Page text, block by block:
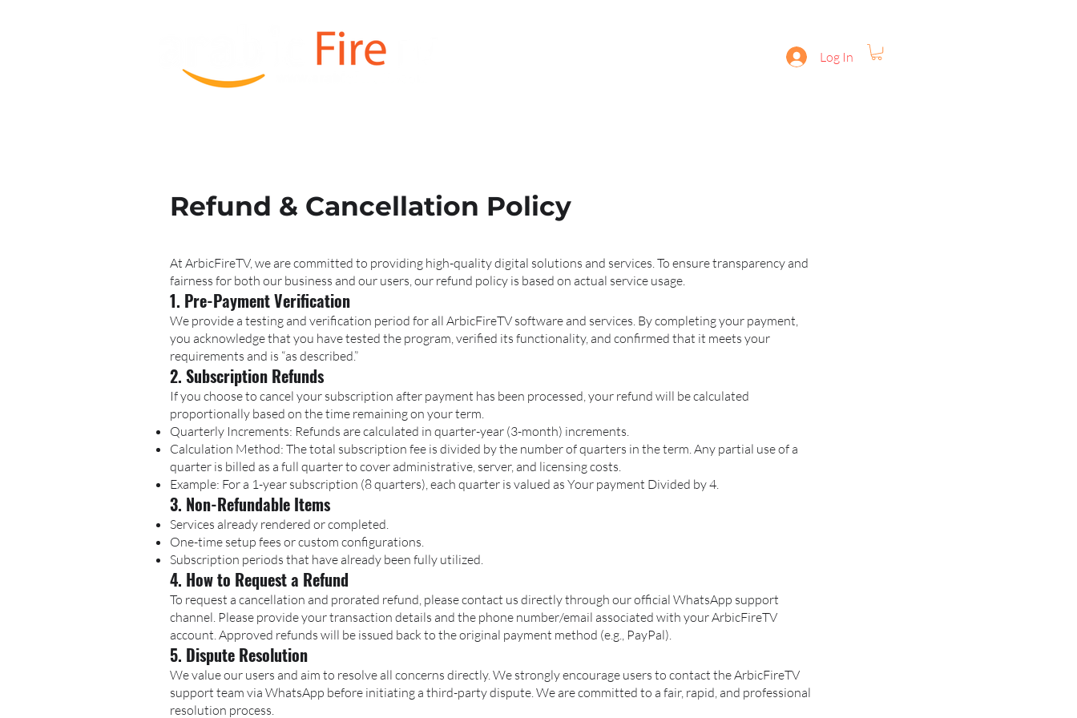
Log In
Refund & Cancellation Policy
At ArbicFireTV, we are committed to providing high-quality digital solutions and services. To ensure transparency and
fairness for both our business and our users, our refund policy is based on actual service usage.
1. Pre-Payment Verification
We provide a testing and verification period for all ArbicFireTV software and services. By completing your payment,
you acknowledge that you have tested the program, verified its functionality, and confirmed that it meets your
requirements and is “as described.”
2. Subscription Refunds
If you choose to cancel your subscription after payment has been processed, your refund will be calculated
proportionally based on the time remaining on your term.
Quarterly Increments: Refunds are calculated in quarter-year (3-month) increments.
Calculation Method: The total subscription fee is divided by the number of quarters in the term. Any partial use of a
quarter is billed as a full quarter to cover administrative, server, and licensing costs.
Example: For a 1-year subscription (8 quarters), each quarter is valued as Your payment Divided by 4.
3. Non-Refundable Items
Services already rendered or completed.
One-time setup fees or custom configurations.
Subscription periods that have already been fully utilized.
4. How to Request a Refund
To request a cancellation and prorated refund, please contact us directly through our official WhatsApp support
channel. Please provide your transaction details and the phone number/email associated with your ArbicFireTV
account. Approved refunds will be issued back to the original payment method (e.g., PayPal).
5. Dispute Resolution
We value our users and aim to resolve all concerns directly. We strongly encourage users to contact the ArbicFireTV
support team via WhatsApp before initiating a third-party dispute. We are committed to a fair, rapid, and professional
resolution process.